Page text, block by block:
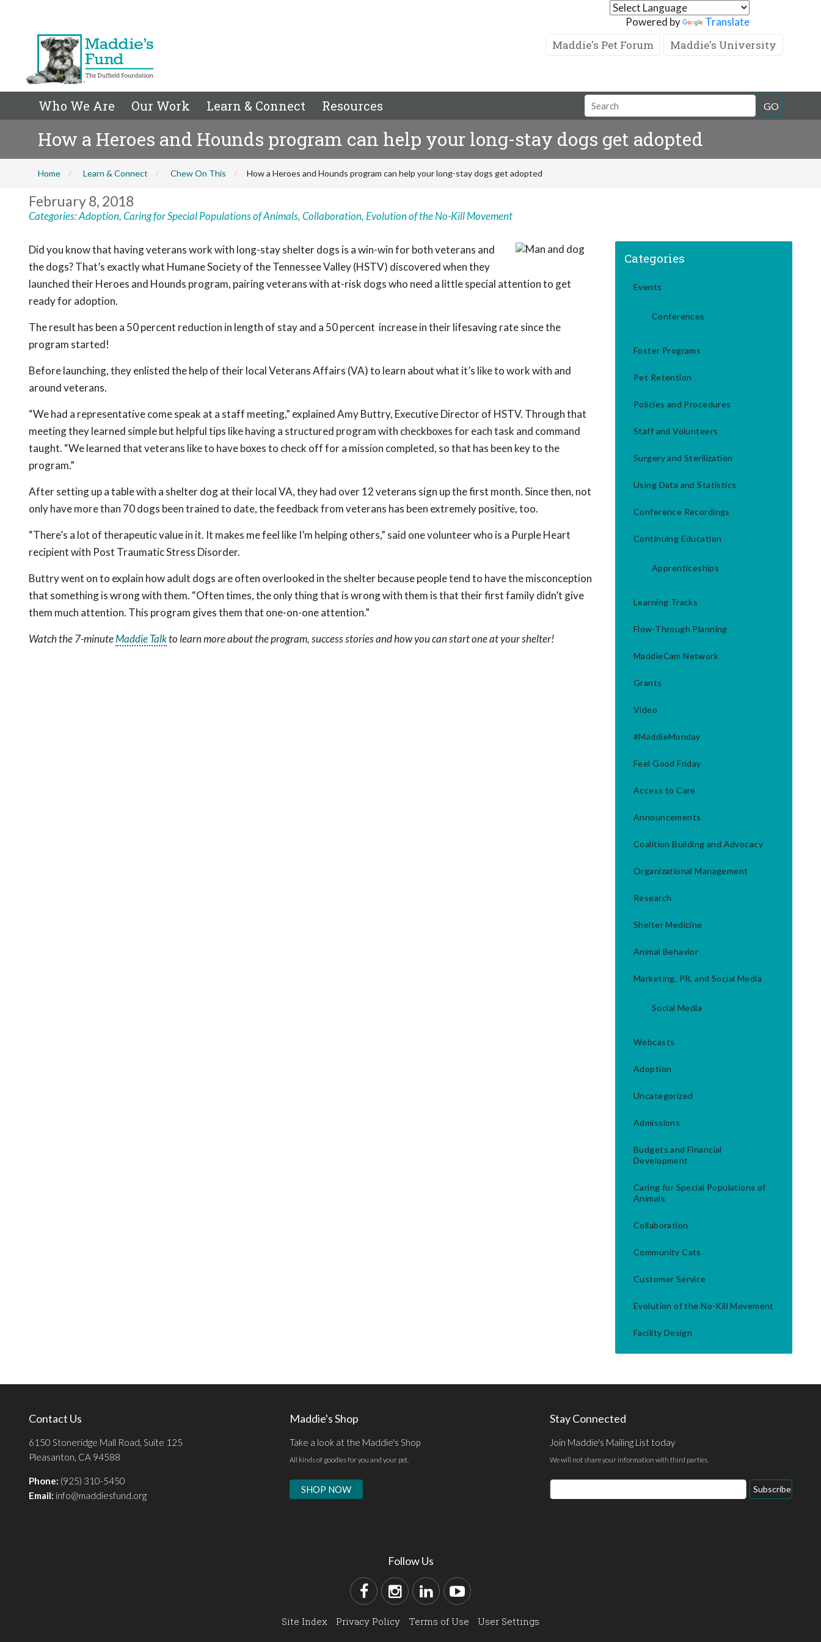
Powered by Translate
Maddie's Pet Forum Maddie's University
Who We Are Our Work Learn & Connect Resources GO
How a Heroes and Hounds program can help your long-stay dogs get adopted
Home Learn & Connect Chew On This How a Heroes and Hounds program can help your long-stay dogs get adopted
February 8, 2018
Categories:Adoption,Caring for Special Populations of Animals,Collaboration, Evolution of the No-Kill Movement
Did you know that having veterans work with long-stay shelter dogs is a win-win for both veterans and
the dogs? That’s exactly what Humane Society of the Tennessee Valley (HSTV) discovered when they
launched their Heroes and Hounds program, pairing veterans with at-risk dogs who need a little special attention to get
ready for adoption.
The result has been a 50 percent reduction in length of stay and a 50 percent increase in their lifesaving rate since the
program started!
Before launching, they enlisted the help of their local Veterans Affairs (VA) to learn about what it’s like to work with and
around veterans.
“We had a representative come speak at a staff meeting,” explained Amy Buttry, Executive Director of HSTV. Through that
meeting they learned simple but helpful tips like having a structured program with checkboxes for each task and command
taught. “We learned that veterans like to have boxes to check off for a mission completed, so that has been key to the
program.”
After setting up a table with a shelter dog at their local VA, they had over 12 veterans sign up the first month. Since then, not
only have more than 70 dogs been trained to date, the feedback from veterans has been extremely positive, too.
“There’s a lot of therapeutic value in it. It makes me feel like I’m helping others,” said one volunteer who is a Purple Heart
recipient with Post Traumatic Stress Disorder.
Buttry went on to explain how adult dogs are often overlooked in the shelter because people tend to have the misconception
that something is wrong with them. “Often times, the only thing that is wrong with them is that their first family didn’t give
them much attention. This program gives them that one-on-one attention.”
Watch the 7-minuteMaddie Talkto learn more about the program, success stories and how you can start one at your shelter!
Categories
Events
Conferences
Foster Programs
Pet Retention
Policies and Procedures
Staff and Volunteers
Surgery and Sterilization
Using Data and Statistics
Conference Recordings
Continuing Education
Apprenticeships
Learning Tracks
Flow-Through Planning
MaddieCam Network
Grants
Video
#MaddieMonday
Feel Good Friday
Access to Care
Announcements
Coalition Building and Advocacy
Organizational Management
Research
Shelter Medicine
Animal Behavior
Marketing, PR, and Social Media
Social Media
Webcasts
Adoption
Uncategorized
Admissions
Budgets and Financial
Development
Caring for Special Populations of
Animals
Collaboration
Community Cats
Customer Service
Evolution of the No-Kill Movement
Facility Design
Contact Us
6150 Stoneridge Mall Road, Suite 125
Pleasanton, CA 94588
Phone: (925) 310-5450
Email: info@maddiesfund.org
Maddie's Shop
Take a look at the Maddie's Shop
All kinds of goodies for you and your pet.
SHOP NOW
Stay Connected
Join Maddie's Mailing List today
We will not share your information with third parties.
Subscribe
Follow Us
Site Index Privacy Policy Terms of Use User Settings